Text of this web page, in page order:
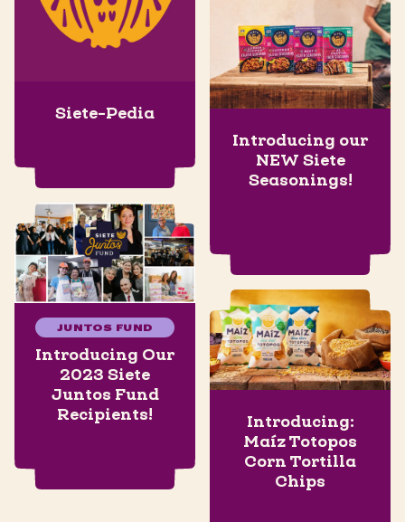
Siete-Pedia
Introducing our
NEW Siete
Seasonings!
JUNTOS FUND
Introducing Our
2023 Siete
Juntos Fund
Recipients!
Introducing:
Maíz Totopos
Corn Tortilla
Chips